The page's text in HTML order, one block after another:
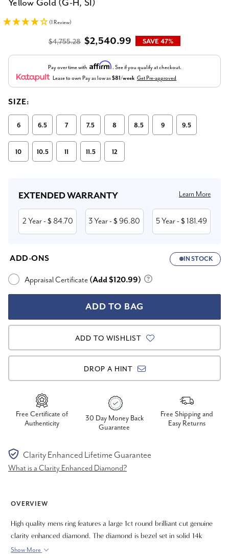
Yellow Gold (G-H, SI)
(1 Review)
$4,755.28 $2,540.99 SAVE 47%
Pay over time with Affirm . See if you qualify at checkout.
Lease to own Pay as low as$81/week Get Pre-approved
SIZE:
6 6.5 7 7.5 8 8.5 9 9.5
10 10.5 11 11.5 12
Stock:
EXTENDED WARRANTY Learn More
2 Year- $ 84.70 3 Year- $ 96.80 5 Year- $ 181.49
ADD-ONS IN STOCK
Appraisal Certificate (Add $120.99)
ADD TO WISHLIST
DROP A HINT
Free Certificate of
Authenticity
30 Day Money Back
Guarantee
Free Shipping and
Easy Returns
Clarity Enhanced Lifetime Guarantee
What is a Clarity Enhanced Diamond?
OVERVIEW
High quality mens ring features a large 1ct round brilliant cut genuine
clarity enhanced diamond. The diamond is bezel set in solid 14k
yellow gold high polished mounting. The ring has good weight and
Show More